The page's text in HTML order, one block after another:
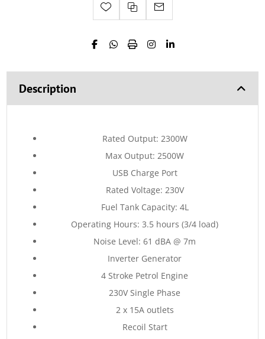
Description
Rated Output: 2300W
Max Output: 2500W
USB Charge Port
Rated Voltage: 230V
Fuel Tank Capacity: 4L
Operating Hours: 3.5 hours (3/4 load)
Noise Level: 61 dBA @ 7m
Inverter Generator
4 Stroke Petrol Engine
230V Single Phase
2 x 15A outlets
Recoil Start